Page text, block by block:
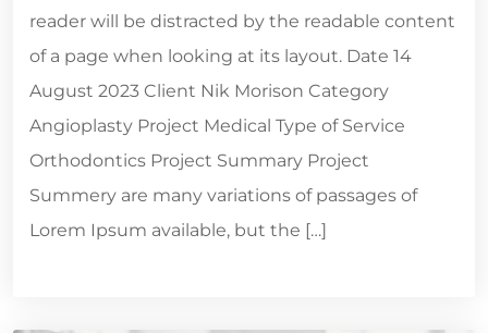
reader will be distracted by the readable content
of a page when looking at its layout. Date 14
August 2023 Client Nik Morison Category
Angioplasty Project Medical Type of Service
Orthodontics Project Summary Project
Summery are many variations of passages of
Lorem Ipsum available, but the […]